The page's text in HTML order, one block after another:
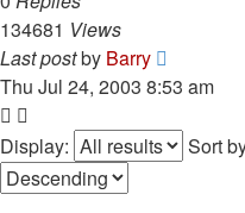
134681 Views
Last postby Barry
Thu Jul 24, 2003 8:53 am
Display: Sort